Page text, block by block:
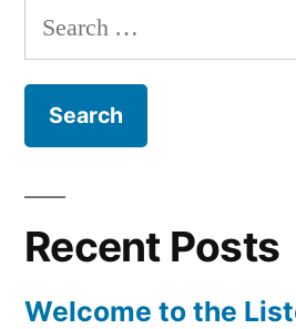
Search
for:
Recent Posts
Welcome to the